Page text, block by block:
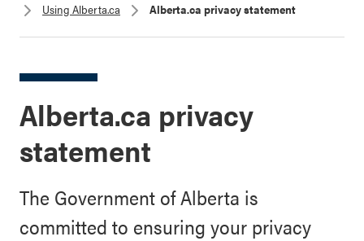
Using Alberta.ca
Alberta.ca privacy statement
Alberta.ca privacy
statement
The Government of Alberta is
committed to ensuring your privacy